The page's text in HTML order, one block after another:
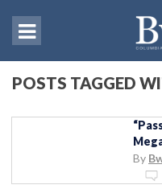
POSTS TAGGED
By